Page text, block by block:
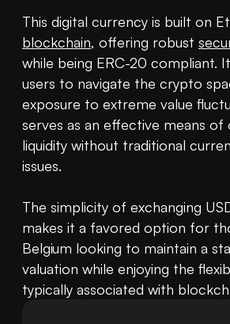
blockchain, offering robust
while being ERC-20 compliant.
users to navigate the crypto
exposure to extreme value
serves as an effective means of
liquidity without traditional
issues.
The simplicity of exchanging
makes it a favored option for
Belgium looking to maintain a
valuation while enjoying the
typically associated with